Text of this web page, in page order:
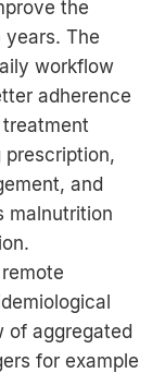
the
The
workflow
adherence
prescription,
and
malnutrition
of aggregated
for example